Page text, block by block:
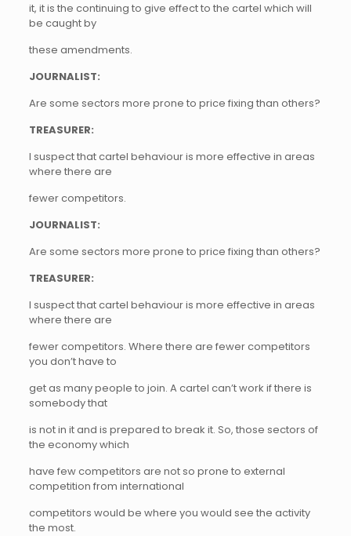
it, it is the continuing to give effect to the cartel which will
be caught by
these amendments.
JOURNALIST:
Are some sectors more prone to price fixing than others?
TREASURER:
I suspect that cartel behaviour is more effective in areas
where there are
fewer competitors.
JOURNALIST:
Are some sectors more prone to price fixing than others?
TREASURER:
I suspect that cartel behaviour is more effective in areas
where there are
fewer competitors. Where there are fewer competitors
you don’t have to
get as many people to join. A cartel can’t work if there is
somebody that
is not in it and is prepared to break it. So, those sectors of
the economy which
have few competitors are not so prone to external
competition from international
competitors would be where you would see the activity
the most.